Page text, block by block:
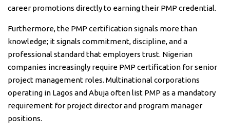
career promotions directly to earning their PMP credential.
Furthermore, the PMP certification signals more than
knowledge; it signals commitment, discipline, and a
professional standard that employers trust. Nigerian
companies increasingly require PMP certification for senior
project management roles. Multinational corporations
operating in Lagos and Abuja often list PMP as a mandatory
requirement for project director and program manager
positions.